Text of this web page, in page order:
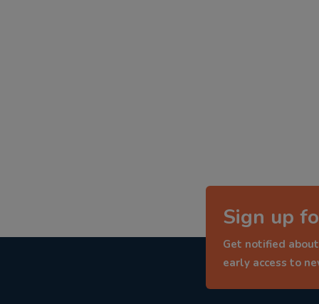
Sign up
Get notified
early access to